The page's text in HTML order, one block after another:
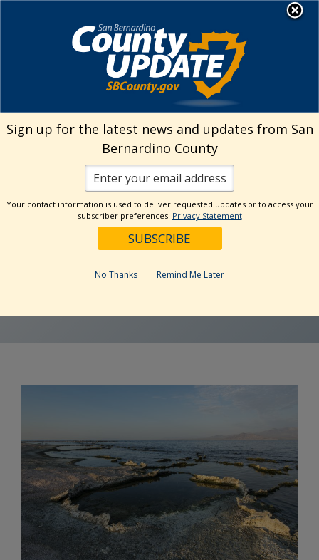
Library
California
State Library
Parks Pass
Sign up for the latest news and updates from San
Bernardino County
Your contact information is used to deliver requested updates or to access your
subscriber preferences. Privacy Statement
No Thanks Remind Me Later